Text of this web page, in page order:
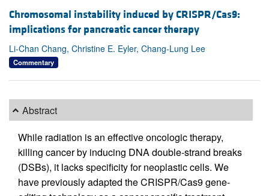
Chromosomal instability induced by CRISPR/Cas9:
implications for pancreatic cancer therapy
Li-Chan Chang, Christine E. Eyler, Chang-Lung Lee
Commentary
Abstract
While radiation is an effective oncologic therapy,
killing cancer by inducing DNA double-strand breaks
(DSBs), it lacks specificity for neoplastic cells. We
have previously adapted the CRISPR/Cas9 gene-